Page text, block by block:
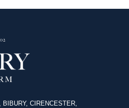
BIBURY, CIRENCESTER,